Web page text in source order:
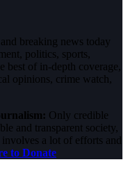
breaking news today
politics, sports,
best of in-depth coverage,
opinions, crime watch,
Only credible
and transparent society,
a lot of efforts and
to Donate